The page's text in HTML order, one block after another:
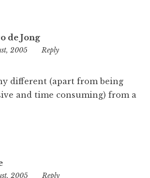
de Jong
2005
2:00
Reply
different (apart from being
and time consuming) from a
2005
4:12
Reply